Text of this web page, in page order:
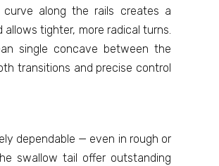
along the rails creates a
tighter, more radical turns.
single concave between the
transitions and precise control
dependable — even in rough or
swallow tail offer outstanding